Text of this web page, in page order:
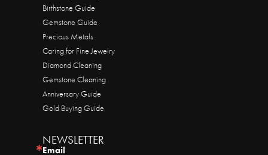
Birthstone Guide
Gemstone Guide
Precious Metals
Caring for Fine Jewelry
Diamond Cleaning
Gemstone Cleaning
Anniversary Guide
Gold Buying Guide
NEWSLETTER
Email